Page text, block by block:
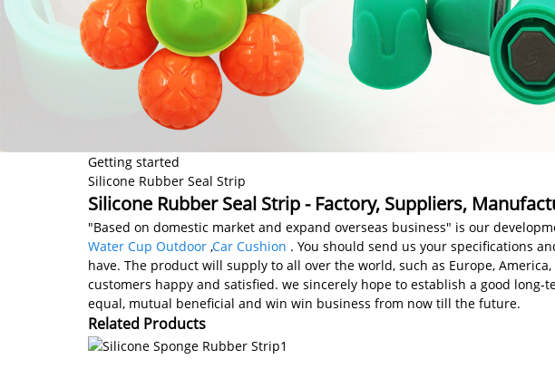
Getting started
Silicone Rubber Seal Strip
Silicone Rubber Seal Strip - Factory, Suppliers,
"Based on domestic market and expand overseas business" is our
Water Cup Outdoor ,Car Cushion . You should send us your specifications
have. The product will supply to all over the world, such as Europe,
customers happy and satisfied. we sincerely hope to establish a good
equal, mutual beneficial and win win business from now till the future.
Related Products